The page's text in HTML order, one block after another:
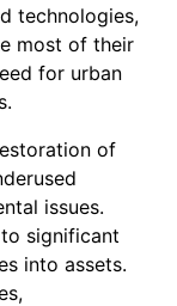
technologies,
most of their
for urban
of
issues.
significant
into assets.